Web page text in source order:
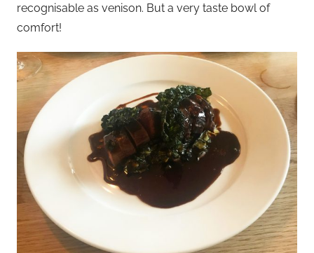
recognisable as venison. But a very taste bowl of
comfort!